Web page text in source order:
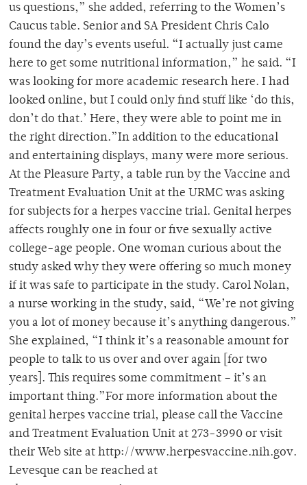
us questions,” she added, referring to the Women’s
Caucus table. Senior and SA President Chris Calo
found the day’s events useful. “I actually just came
here to get some nutritional information,” he said. “I
was looking for more academic research here. I had
looked online, but I could only find stuff like ‘do this,
don’t do that.’ Here, they were able to point me in
the right direction.”In addition to the educational
and entertaining displays, many were more serious.
At the Pleasure Party, a table run by the Vaccine and
Treatment Evaluation Unit at the URMC was asking
for subjects for a herpes vaccine trial. Genital herpes
affects roughly one in four or five sexually active
college-age people. One woman curious about the
study asked why they were offering so much money
if it was safe to participate in the study. Carol Nolan,
a nurse working in the study, said, “We’re not giving
you a lot of money because it’s anything dangerous.”
She explained, “I think it’s a reasonable amount for
people to talk to us over and over again [for two
years]. This requires some commitment – it’s an
important thing.”For more information about the
genital herpes vaccine trial, please call the Vaccine
and Treatment Evaluation Unit at 273-3990 or visit
their Web site at http://www.herpesvaccine.nih.gov.
Levesque can be reached at